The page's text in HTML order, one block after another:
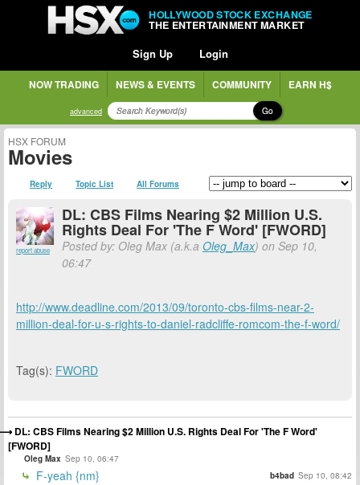
HOLLYWOOD STOCK EXCHANGE
THE ENTERTAINMENT MARKET
Sign Up Login
NOW TRADING NEWS & EVENTS COMMUNITY EARN H$
advanced Go
HSX FORUM
Movies
Reply Topic List All Forums
report abuse
DL: CBS Films Nearing $2 Million U.S.
Rights Deal For 'The F Word' [FWORD]
Posted by: Oleg Max (a.k.a Oleg_Max) on Sep 10,
06:47
http://www.deadline.com/2013/09/toronto-cbs-films-near-2-
million-deal-for-u-s-rights-to-daniel-radcliffe-romcom-the-f-word/
Tag(s): FWORD
DL: CBS Films Nearing $2 Million U.S. Rights Deal For 'The F Word'
[FWORD]
Oleg Max Sep 10, 06:47
F-yeah {nm} b4bad Sep 10, 08:42